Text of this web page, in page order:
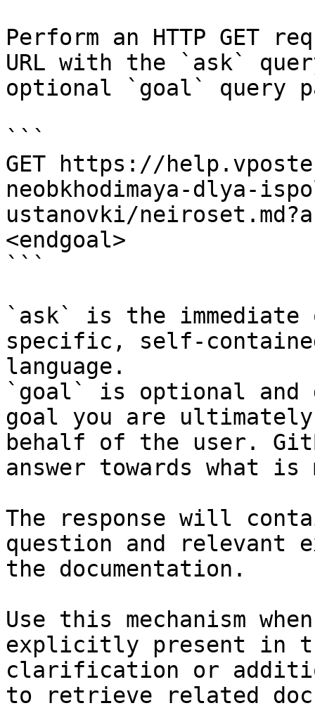
Perform an HTTP GET
URL with the `ask`
optional `goal` query
```
GET https://
neobkhodimaya-dlya-
ustanovki/
<endgoal>
```
`ask` is the
specific, self-
language.
`goal` is optional and
goal you are
behalf of the user.
answer towards what
The response will
question and relevant
the documentation.
Use this mechanism
explicitly present in
clarification or